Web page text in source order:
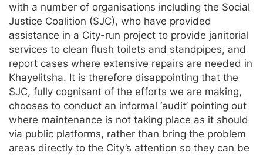
with a number of organisations including the Social
Justice Coalition (SJC), who have provided
assistance in a City-run project to provide janitorial
services to clean flush toilets and standpipes, and
report cases where extensive repairs are needed in
Khayelitsha. It is therefore disappointing that the
SJC, fully cognisant of the efforts we are making,
chooses to conduct an informal ‘audit’ pointing out
where maintenance is not taking place as it should
via public platforms, rather than bring the problem
areas directly to the City’s attention so they can be